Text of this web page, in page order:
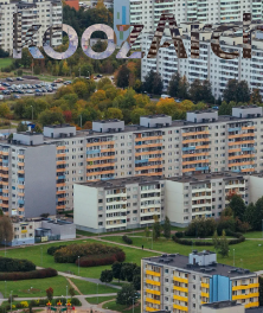
A Space for Critical
Design Thinking